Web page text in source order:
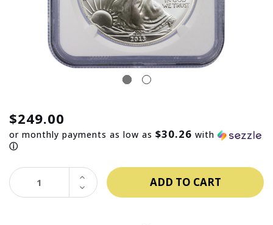
$249.00
or monthly payments as low as $30.26 with
ⓘ
DECREASE
QUANTITY:
INCREASE
QUANTITY: